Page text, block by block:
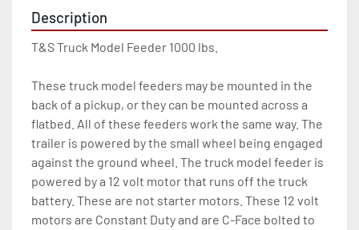
Description
T&S Truck Model Feeder 1000 lbs.
These truck model feeders may be mounted in the
back of a pickup, or they can be mounted across a
flatbed. All of these feeders work the same way. The
trailer is powered by the small wheel being engaged
against the ground wheel. The truck model feeder is
powered by a 12 volt motor that runs off the truck
battery. These are not starter motors. These 12 volt
motors are Constant Duty and are C-Face bolted to